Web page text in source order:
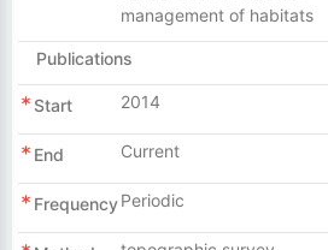
management of habitats
Publications
Start 2014
End Current
FrequencyPeriodic